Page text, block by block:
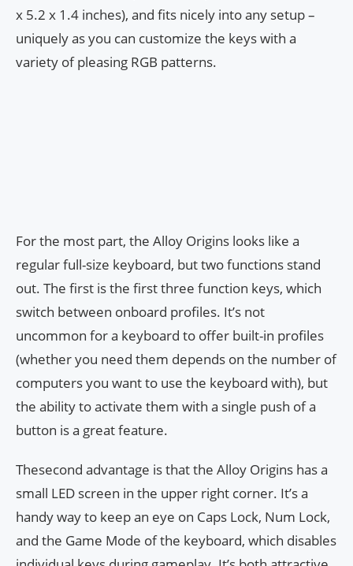
x 5.2 x 1.4 inches), and fits nicely into any setup –
uniquely as you can customize the keys with a
variety of pleasing RGB patterns.
For the most part, the Alloy Origins looks like a
regular full-size keyboard, but two functions stand
out. The first is the first three function keys, which
switch between onboard profiles. It’s not
uncommon for a keyboard to offer built-in profiles
(whether you need them depends on the number of
computers you want to use the keyboard with), but
the ability to activate them with a single push of a
button is a great feature.
Thesecond advantage is that the Alloy Origins has a
small LED screen in the upper right corner. It’s a
handy way to keep an eye on Caps Lock, Num Lock,
and the Game Mode of the keyboard, which disables